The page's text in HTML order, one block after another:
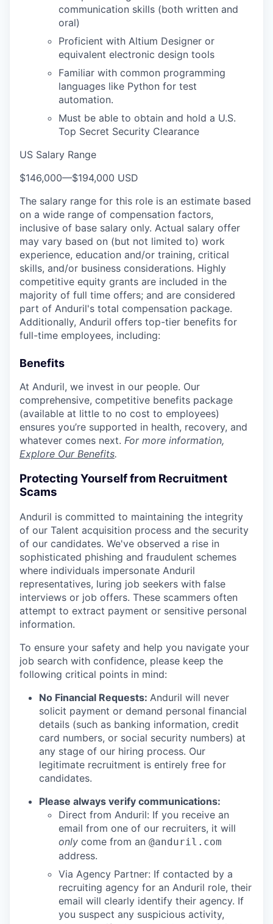
communication skills (both written and
oral)
Proficient with Altium Designer or
equivalent electronic design tools
Familiar with common programming
languages like Python for test
automation.
Must be able to obtain and hold a U.S.
Top Secret Security Clearance
US Salary Range
$146,000—$194,000 USD
The salary range for this role is an estimate based
on a wide range of compensation factors,
inclusive of base salary only. Actual salary offer
may vary based on (but not limited to) work
experience, education and/or training, critical
skills, and/or business considerations. Highly
competitive equity grants are included in the
majority of full time offers; and are considered
part of Anduril's total compensation package.
Additionally, Anduril offers top-tier benefits for
full-time employees, including:
Benefits
At Anduril, we invest in our people. Our
comprehensive, competitive benefits package
(available at little to no cost to employees)
ensures you’re supported in health, recovery, and
whatever comes next. For more information,
Explore Our Benefits.
Protecting Yourself from Recruitment
Scams
Anduril is committed to maintaining the integrity
of our Talent acquisition process and the security
of our candidates. We've observed a rise in
sophisticated phishing and fraudulent schemes
where individuals impersonate Anduril
representatives, luring job seekers with false
interviews or job offers. These scammers often
attempt to extract payment or sensitive personal
information.
To ensure your safety and help you navigate your
job search with confidence, please keep the
following critical points in mind:
No Financial Requests: Anduril will never
solicit payment or demand personal financial
details (such as banking information, credit
card numbers, or social security numbers) at
any stage of our hiring process. Our
legitimate recruitment is entirely free for
candidates.
Please always verify communications:
Direct from Anduril: If you receive an
email from one of our recruiters, it will
only come from an @anduril.com
address.
Via Agency Partner: If contacted by a
recruiting agency for an Anduril role, their
email will clearly identify their agency. If
you suspect any suspicious activity,